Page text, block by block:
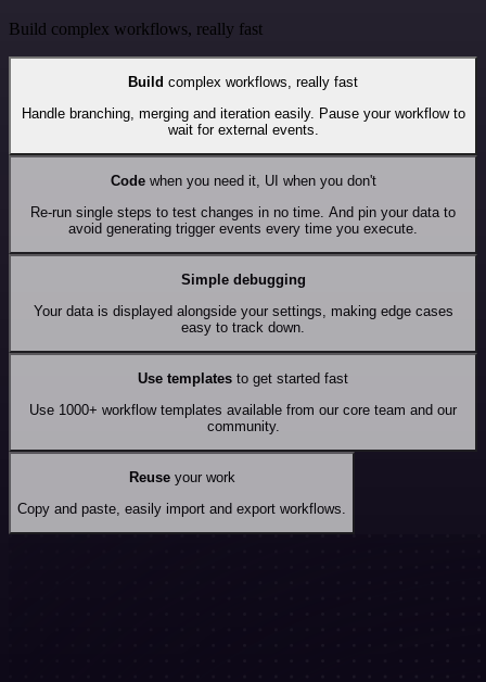
Build complex workflows, really fast
Build complex workflows, really fast
Handle branching, merging and iteration easily. Pause your workflow to
wait for external events.
Codewhen you need it, UI when you don't
Re-run single steps to test changes in no time. And pin your data to
avoid generating trigger events every time you execute.
Simple debugging
Your data is displayed alongside your settings, making edge cases
easy to track down.
Use templates to get started fast
Use 1000+ workflow templates available from our core team and our
community.
Reuseyour work
Copy and paste, easily import and export workflows.